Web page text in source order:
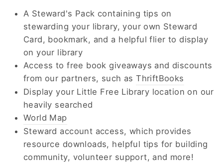
A Steward's Pack containing tips on
stewarding your library, your own Steward
Card, bookmark, and a helpful flier to display
on your library
Access to free book giveaways and discounts
from our partners, such asThriftBooks
Display your Little Free Library location on our
heavily searched
World Map
Steward account access, which provides
resource downloads, helpful tips for building
community, volunteer support, and more!